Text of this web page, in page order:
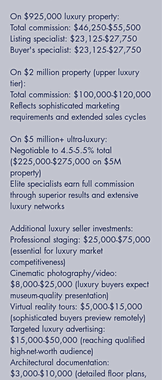
On $925,000 luxury property:
Total commission: $46,250-$55,500
Listing specialist: $23,125-$27,750
Buyer's specialist: $23,125-$27,750
On $2 million property (upper luxury
tier):
Total commission: $100,000-$120,000
Reflects sophisticated marketing
requirements and extended sales cycles
On $5 million+ ultra-luxury:
Negotiable to 4.5-5.5% total
($225,000-$275,000 on $5M
property)
Elite specialists earn full commission
through superior results and extensive
luxury networks
Additional luxury seller investments:
Professional staging: $25,000-$75,000
(essential for luxury market
competitiveness)
Cinematic photography/video:
$8,000-$25,000 (luxury buyers expect
museum-quality presentation)
Virtual reality tours: $5,000-$15,000
(sophisticated buyers preview remotely)
Targeted luxury advertising:
$15,000-$50,000 (reaching qualified
high-net-worth audience)
Architectural documentation:
$3,000-$10,000 (detailed floor plans,